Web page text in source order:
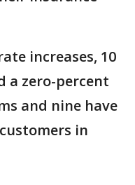
increases, 10
a zero-percent
and nine have
in